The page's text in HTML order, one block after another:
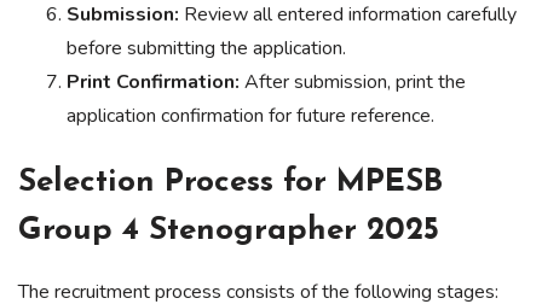
Submission: Review all entered information carefully
before submitting the application.
Print Confirmation: After submission, print the
application confirmation for future reference.
Selection Process for MPESB
Group 4 Stenographer 2025
The recruitment process consists of the following stages: